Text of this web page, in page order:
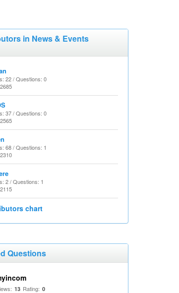
in News & Events
22 / Questions: 0
37 / Questions: 0
68 / Questions: 1
2 / Questions: 1
chart
Questions
13 Rating: 0